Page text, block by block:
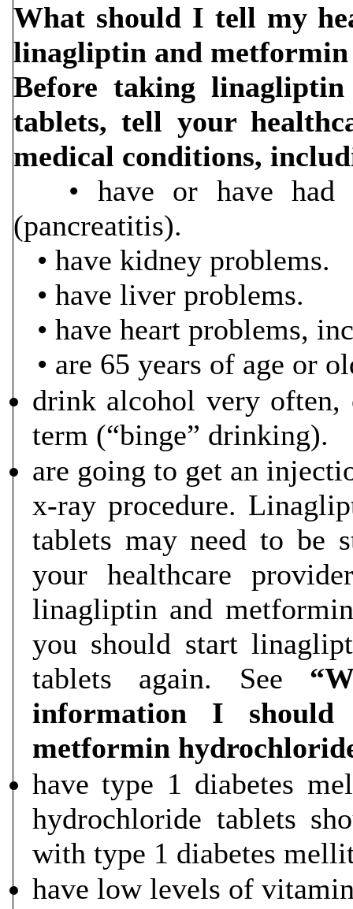
What should I tell my
linagliptin and
Before taking
tablets, tell your
medical conditions,
• have or have had
(pancreatitis).
• have kidney problems.
• have liver problems.
• have heart problems,
• are 65 years of age or
drink alcohol very
term (“binge” drinking).
are going to get an
x-ray procedure.
tablets may need to be
your healthcare
linagliptin and
you should start
tablets again. See
information I
metformin
have type 1 diabetes
hydrochloride tablets
with type 1 diabetes
have low levels of